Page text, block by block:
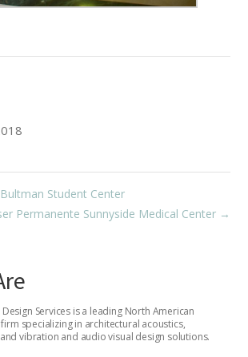
Student Center
Permanente Sunnyside Medical Center →
Services is a leading North American
specializing in architectural acoustics,
vibration and audio visual design solutions.